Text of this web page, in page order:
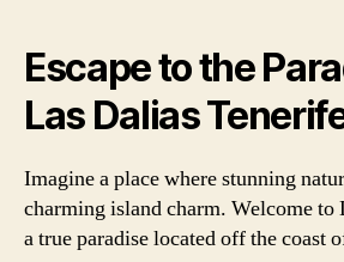
Escape to the
Las Dalias
Imagine a place where stunning
charming island charm. Welcome to
a true paradise located off the coast